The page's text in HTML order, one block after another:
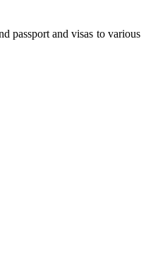
passport and visas to various